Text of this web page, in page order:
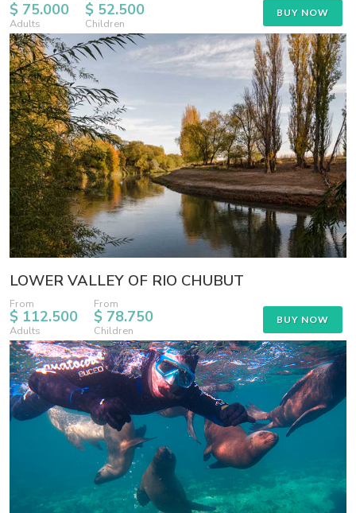
$ 75.000
Adults
$ 52.500
Children
BUY NOW
LOWER VALLEY OF RIO CHUBUT
From
$ 112.500
Adults
From
$ 78.750
Children
BUY NOW